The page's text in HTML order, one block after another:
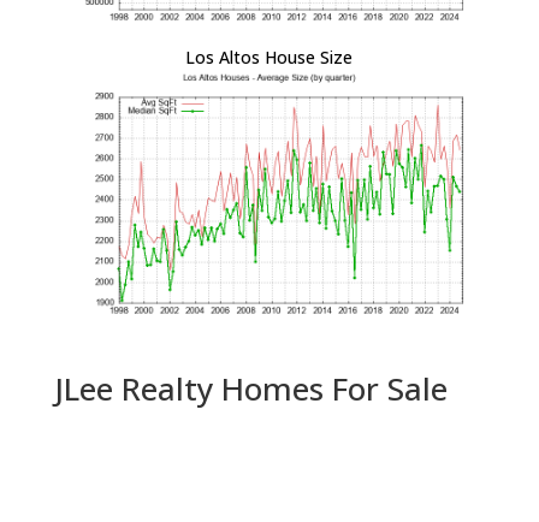
Los Altos House Size
JLee Realty Homes For Sale